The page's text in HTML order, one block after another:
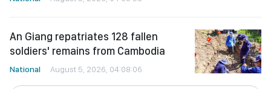
An Giang repatriates 128 fallen
soldiers' remains from Cambodia
National August 5, 2026, 04:08:06